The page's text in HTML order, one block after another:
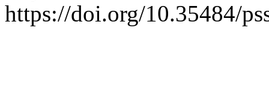
https://doi.org/10.35484/